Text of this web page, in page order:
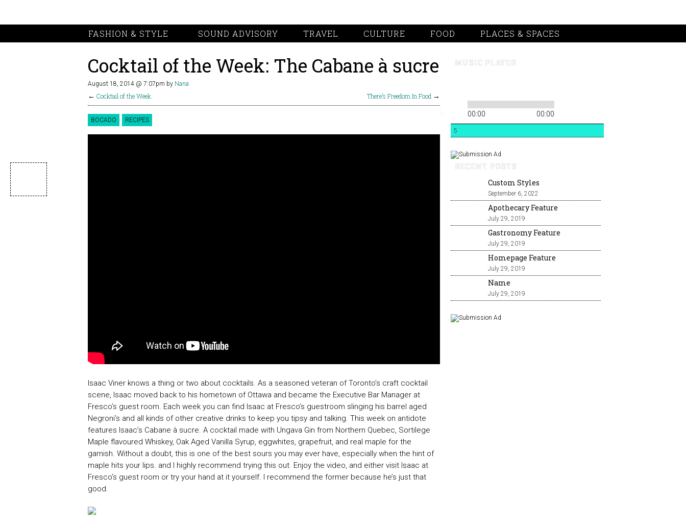
FASHION & STYLE SOUND ADVISORY TRAVEL CULTURE FOOD PLACES & SPACES
Cocktail of the Week: The Cabane à sucre
August 18, 2014 @ 7:07pm by Nana
← Cocktail of the Week There’s Freedom In Food →
BOCADO RECIPES
Isaac Viner knows a thing or two about cocktails. As a seasoned veteran of Toronto’s craft cocktail
scene, Isaac moved back to his hometown of Ottawa and became the Executive Bar Manager at
Fresco’s guest room. Each week you can find Isaac at Fresco’s guestroom slinging his barrel aged
Negroni’s and all kinds of other creative drinks to keep you tipsy and talking. This week on antidote
features Isaac’s Cabane à sucre. A cocktail made with Ungava Gin from Northern Quebec, Sortilege
Maple flavoured Whiskey, Oak Aged Vanilla Syrup, eggwhites, grapefruit, and real maple for the
garnish. Without a doubt, this is one of the best sours you may ever have, especially when the hint of
maple hits your lips. and I highly recommend trying this out. Enjoy the video, and either visit Isaac at
Fresco’s guest room or try your hand at it yourself. I recommend the former because he’s just that
good.
MUSIC PLAYER
00:00 00:00
5
RECENT POSTS
Custom Styles
September 6, 2022
Apothecary Feature
July 29, 2019
Gastronomy Feature
July 29, 2019
Homepage Feature
July 29, 2019
Name
July 29, 2019